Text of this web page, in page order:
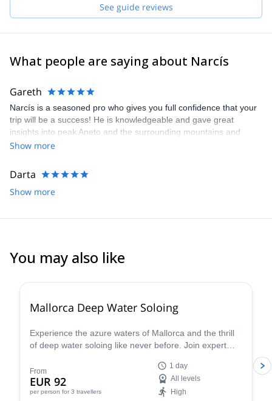
See guide reviews
What people are saying about Narcís
Gareth
Narcís is a seasoned pro who gives you full confidence that your
trip will be a success! He is knowledgeable and gave great
insights into peak Aneto and the surrounding mountains and
environment. We’d highly recommend
Show more
Darta
Show more
You may also like
Mallorca Deep Water Soloing
Experience the azure waters of Mallorca and the thrill
of deep water soloing like never before. Join expert
why this is one of the most sought-after summer
activities. S
From
EUR 92
per person for 3 travellers
1 day
All levels
High